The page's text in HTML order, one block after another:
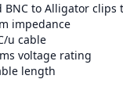
BNC to Alligator clips
impedance
u cable
voltage rating
length